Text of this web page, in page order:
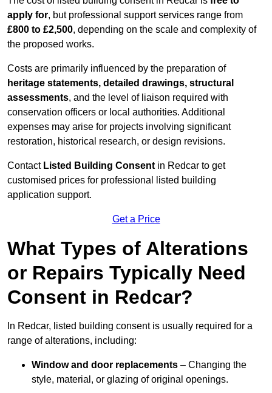
apply for, but professional support services range from
£800 to £2,500, depending on the scale and complexity of
the proposed works.
Costs are primarily influenced by the preparation of
heritage statements, detailed drawings, structural
assessments, and the level of liaison required with
conservation officers or local authorities. Additional
expenses may arise for projects involving significant
restoration, historical research, or design revisions.
Contact Listed Building Consent in Redcar to get
customised prices for professional listed building
application support.
Get a Price
What Types of Alterations
or Repairs Typically Need
Consent in Redcar?
In Redcar, listed building consent is usually required for a
range of alterations, including:
Window and door replacements – Changing the
style, material, or glazing of original openings.